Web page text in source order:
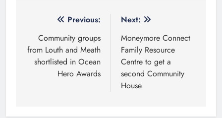
navigation
Previous:
Community groups
from Louth and Meath
shortlisted in Ocean
Hero Awards
Next:
Moneymore Connect
Family Resource
Centre to get a
second Community
House